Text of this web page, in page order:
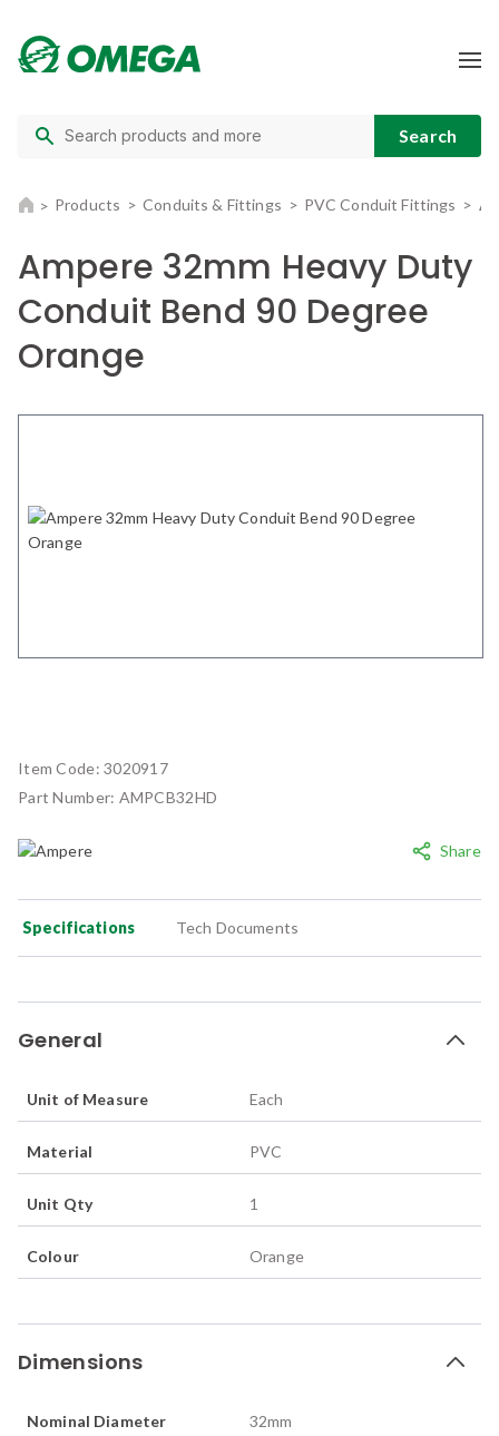
Products Conduits & Fittings PVC Conduit Fittings
Share
Item Code:3020917
Part Number: AMPCB32HD
Ampere 32mm Heavy Duty
Conduit Bend 90 Degree
Orange
Specifications Tech Documents
General
Unit of Measure Each
Material PVC
Unit Qty 1
Colour Orange
Dimensions
Nominal Diameter 32mm